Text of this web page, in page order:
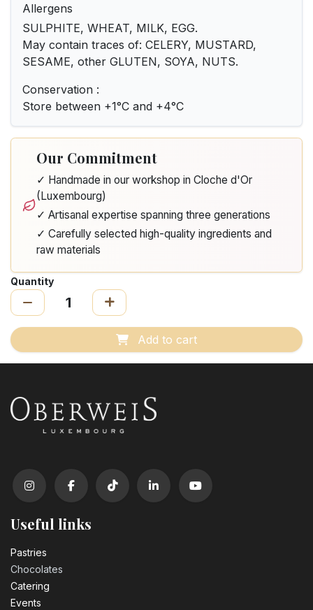
Allergens
SULPHITE, WHEAT, MILK, EGG.
May contain traces of: CELERY, MUSTARD,
SESAME, other GLUTEN, SOYA, NUTS.
Conservation :
Store between +1°C and +4°C
Our Commitment
✓ Handmade in our workshop in Cloche d'Or
(Luxembourg)
✓ Artisanal expertise spanning three generations
✓ Carefully selected high-quality ingredients and
raw materials
Quantity
Add to cart
Useful links
Pastrie​s
Chocolates
Catering
Events